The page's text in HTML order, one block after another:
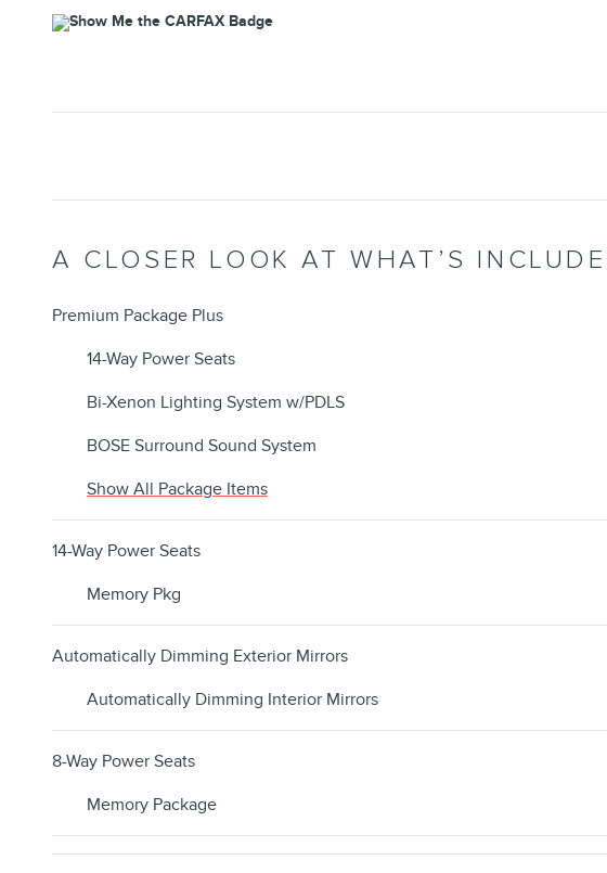
A CLOSER LOOK AT WHAT’S
Premium Package Plus
14-Way Power Seats
Bi-Xenon Lighting System w/PDLS
BOSE Surround Sound System
Show All Package Items
14-Way Power Seats
Memory Pkg
Automatically Dimming Exterior Mirrors
Automatically Dimming Interior Mirrors
8-Way Power Seats
Memory Package